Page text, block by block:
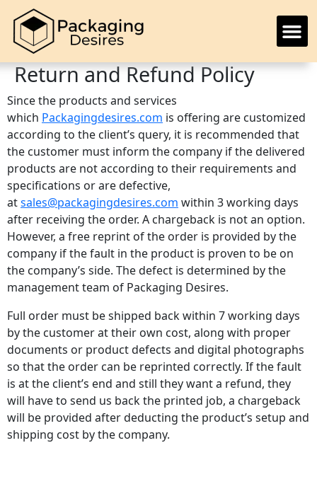
Return and Refund Policy
Since the products and services
which Packagingdesires.com is offering are customized
according to the client’s query, it is recommended that
the customer must inform the company if the delivered
products are not according to their requirements and
specifications or are defective,
atsales@packagingdesires.com within 3 working days
after receiving the order. A chargeback is not an option.
However, a free reprint of the order is provided by the
company if the fault in the product is proven to be on
the company’s side. The defect is determined by the
management team of Packaging Desires.
Full order must be shipped back within 7 working days
by the customer at their own cost, along with proper
documents or product defects and digital photographs
so that the order can be reprinted correctly. If the fault
is at the client’s end and still they want a refund, they
will have to send us back the printed job, a chargeback
will be provided after deducting the product’s setup and
shipping cost by the company.